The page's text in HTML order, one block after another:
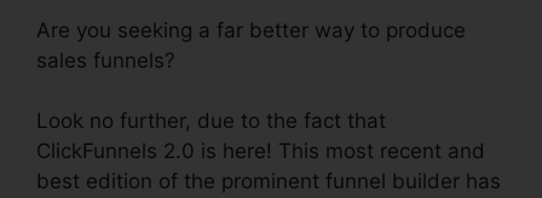
Are you seeking a far better way to produce
sales funnels?
Look no further, due to the fact that
ClickFunnels 2.0 is here! This most recent and
best edition of the prominent funnel builder has